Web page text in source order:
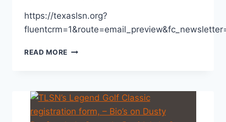
https://texaslsn.org?
READ MORE